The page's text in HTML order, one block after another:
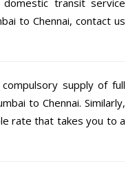
to Chennai, contact us
supply of full
to Chennai. Similarly,
rate that takes you to a